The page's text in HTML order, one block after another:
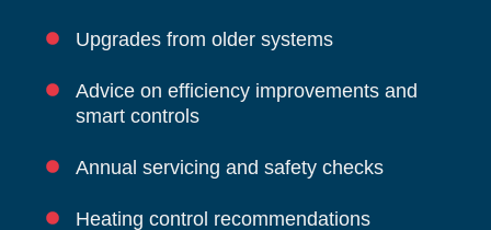
Upgrades from older systems
Advice on efficiency improvements and
smart controls
Annual servicing and safety checks
Heating control recommendations